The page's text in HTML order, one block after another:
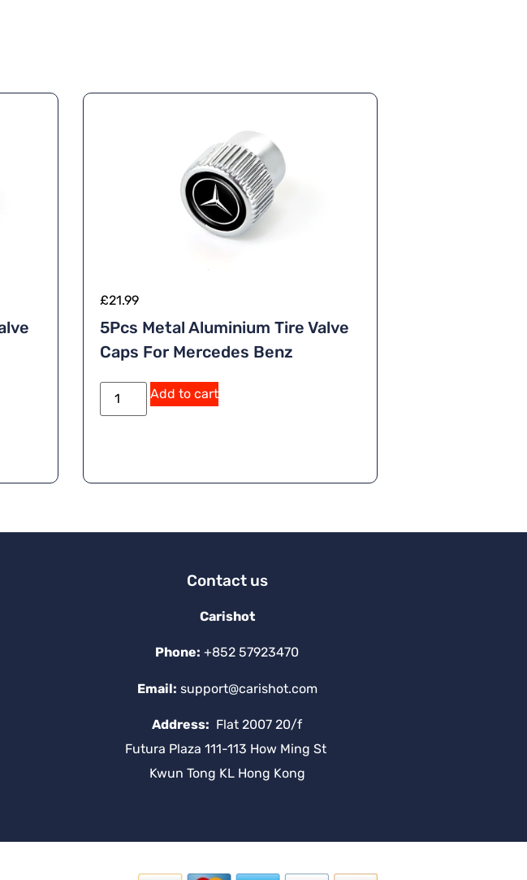
£21.99
5Pcs Metal Aluminium Tire Valve
Caps For Mercedes Benz
Add to cartA
lt
v
Contact us
Carishot
Phone: +852 57923470
Email: support@carishot.com
Address: Flat 2007 20/f
Futura Plaza 111-113 How Ming St
Kwun Tong KL Hong Kong